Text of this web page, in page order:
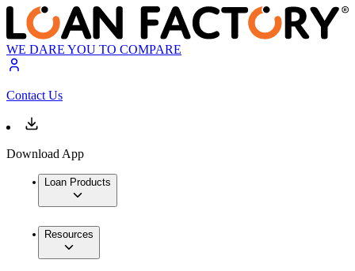
WE DARE YOU TO COMPARE
Contact Us
Download App
Loan Products
Resources